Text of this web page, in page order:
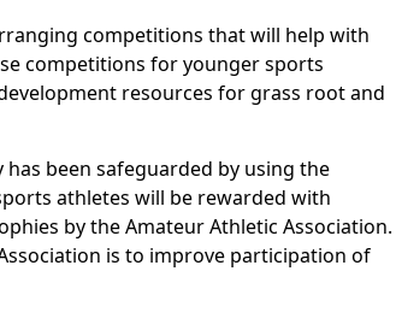
competitions that will help with
competitions for younger sports
resources for grass root and
been safeguarded by using the
athletes will be rewarded with
by the Amateur Athletic Association.
is to improve participation of